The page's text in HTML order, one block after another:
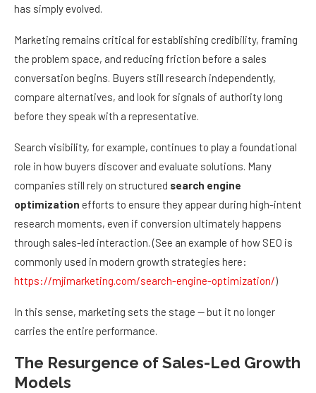
has simply evolved.
Marketing remains critical for establishing credibility, framing
the problem space, and reducing friction before a sales
conversation begins. Buyers still research independently,
compare alternatives, and look for signals of authority long
before they speak with a representative.
Search visibility, for example, continues to play a foundational
role in how buyers discover and evaluate solutions. Many
companies still rely on structured search engine
optimization efforts to ensure they appear during high-intent
research moments, even if conversion ultimately happens
through sales-led interaction. (See an example of how SEO is
commonly used in modern growth strategies here:
https://mjimarketing.com/search-engine-optimization/)
In this sense, marketing sets the stage — but it no longer
carries the entire performance.
The Resurgence of Sales-Led Growth
Models